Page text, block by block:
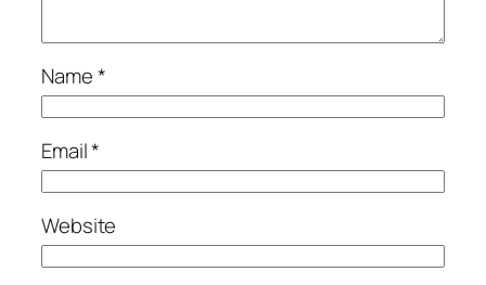
Name*
Email*
Website